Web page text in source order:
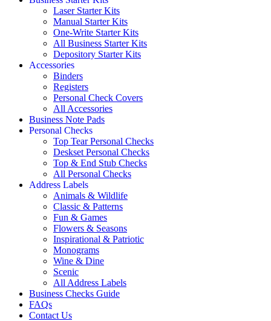
Laser Starter Kits
Manual Starter Kits
One-Write Starter Kits
All Business Starter Kits
Depository Starter Kits
Accessories
Binders
Registers
Personal Check Covers
All Accessories
Business Note Pads
Personal Checks
Top Tear Personal Checks
Deskset Personal Checks
Top & End Stub Checks
All Personal Checks
Address Labels
Animals & Wildlife
Classic & Patterns
Fun & Games
Flowers & Seasons
Inspirational & Patriotic
Monograms
Wine & Dine
Scenic
All Address Labels
Business Checks Guide
FAQs
Contact Us